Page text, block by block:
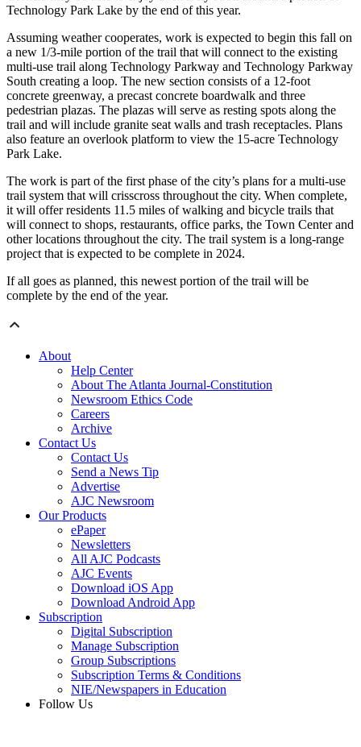
Technology Park Lake by the end of this year.
Assuming weather cooperates, work is expected to begin this fall on
a new 1/3-mile portion of the trail that will connect to the existing
multi-use trail along Technology Parkway and Technology Parkway
South creating a loop. The new section consists of a 12-foot
concrete greenway, a precast concrete boardwalk and three
pedestrian plazas. The plazas will serve as resting spots along the
trail and will include granite seat walls and trash receptacles. Plans
also feature an overlook platform to view the 15-acre Technology
Park Lake.
The work is part of the first phase of the city’s plans for a multi-use
trail system that will crisscross throughout the city. When complete,
it will offer residents 11.5 miles of walking and bicycle trails that
will connect to shops, restaurants, office parks, the Town Center and
other locations throughout the city. The trail system is a long-range
project that is expected to be complete in 2024.
If all goes as planned, this newest portion of the trail will be
complete by the end of the year.
About
Help Center
About The Atlanta Journal-Constitution
Newsroom Ethics Code
Careers
Archive
Contact Us
Contact Us
Send a News Tip
Advertise
AJC Newsroom
Our Products
ePaper
Newsletters
All AJC Podcasts
AJC Events
Download iOS App
Download Android App
Subscription
Digital Subscription
Manage Subscription
Group Subscriptions
Subscription Terms & Conditions
NIE/Newspapers in Education
Follow Us